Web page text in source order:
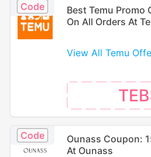
Code
Best Temu Promo
On All Orders At
View All Temu
Code
Ounass Coupon:
At Ounass